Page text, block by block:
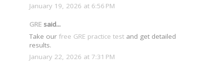
January 19, 2026 at 6:56 PM
GRE said...
Take our free GRE practice test and get detailed
results.
January 22, 2026 at 7:31 PM